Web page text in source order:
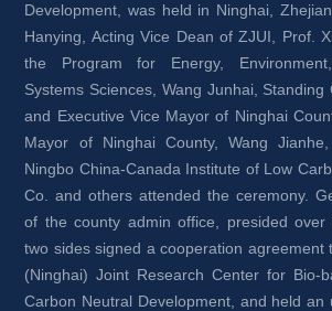
Development, was held in Ninghai,
Hanying, Acting Vice Dean of ZJUI, Prof.
the Program for Energy,
Systems Sciences, Wang Junhai,
and Executive Vice Mayor of Ninghai
Mayor of Ninghai County, Wang
Ningbo China-Canada Institute of Low
Co. and others attended the ceremony.
of the county admin office, presided over
two sides signed a cooperation agreement
(Ninghai) Joint Research Center for Bio-
Carbon Neutral Development, and held an